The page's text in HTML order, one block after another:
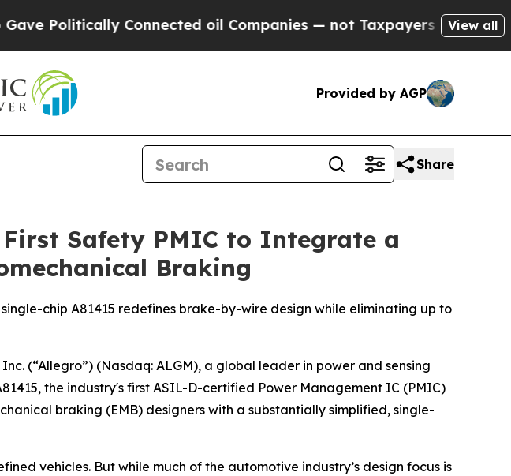
Connected oil Companies — not Taxpayers — the Chance toView all
Provided by AGP
Share
Safety PMIC to Integrate a
Braking
chip A81415 redefines brake-by-wire design while eliminating up to
(“Allegro”) (Nasdaq: ALGM), a global leader in power and sensing
the industry's first ASIL-D-certified Power Management IC (PMIC)
braking (EMB) designers with a substantially simplified, single-
vehicles. But while much of the automotive industry’s design focus is